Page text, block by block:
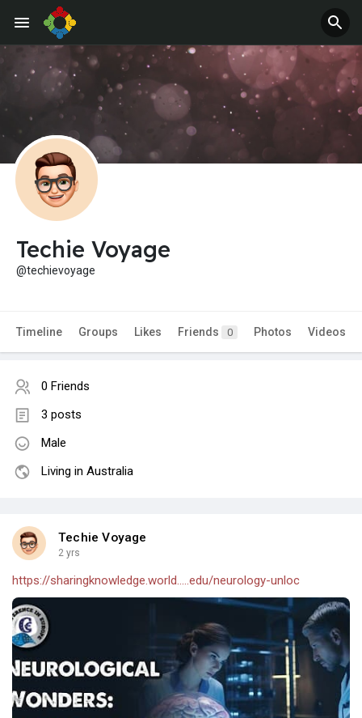
Techie Voyage
@techievoyage
Timeline Groups Likes Friends 0 Photos Videos
0 Friends
3 posts
Male
Living in Australia
Techie Voyage
2 yrs
https://sharingknowledge.world.....edu/neurology-unloc